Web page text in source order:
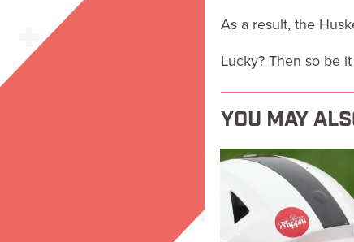
As a result, the
Lucky? Then so be
YOU MAY